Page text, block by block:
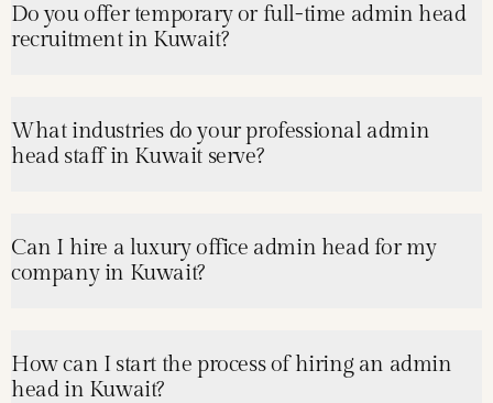
Do you offer temporary or full-time admin head
recruitment in Kuwait?
What industries do your professional admin
head staff in Kuwait serve?
Can I hire a luxury office admin head for my
company in Kuwait?
How can I start the process of hiring an admin
head in Kuwait?